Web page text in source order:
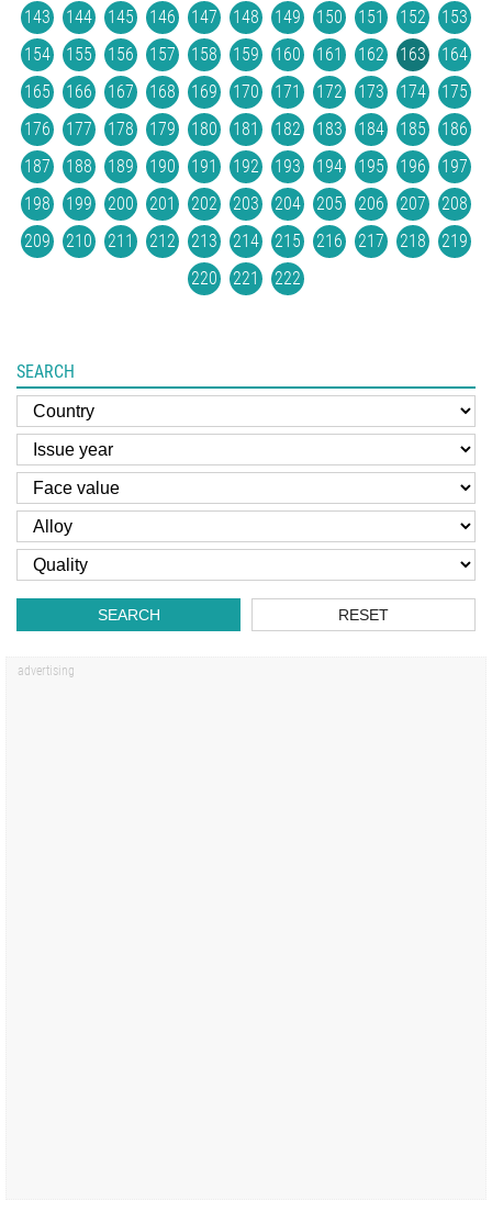
143
144 145 146 147 148 149 150 151 152
153
154
155 156 157 158 159 160 161 162 163
164
165
166 167 168 169 170 171 172 173 174
175
176
177 178 179 180 181 182 183 184 185
186
187
188 189 190 191 192 193 194 195 196
197
198
199 200 201 202 203 204 205 206 207
208
209
210 211 212 213 214 215 216 217 218
219
220
221 222
SEARCH
SEARCH RESET